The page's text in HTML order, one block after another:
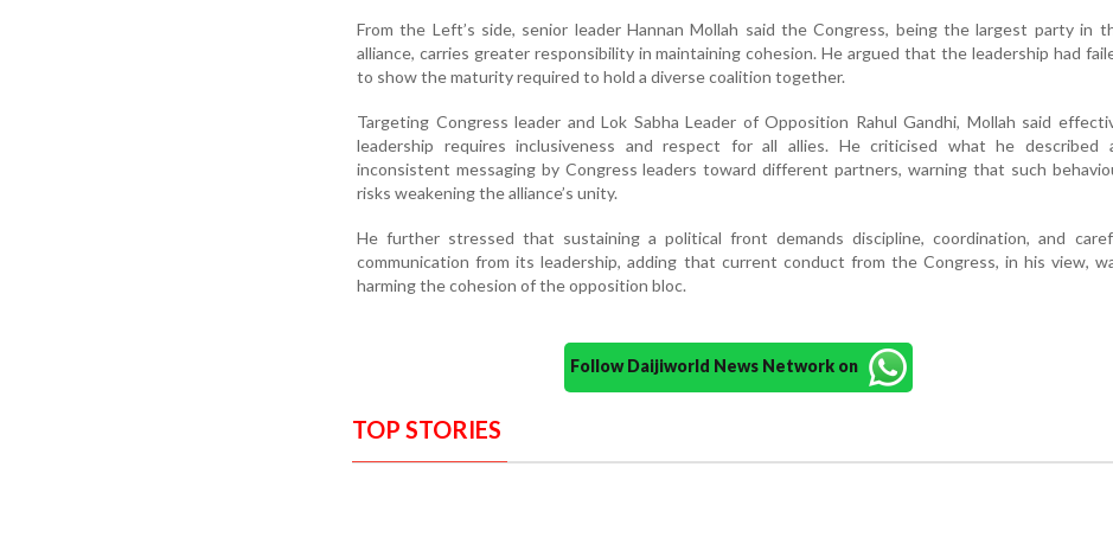
From the Left’s side, senior leader Hannan Mollah said the Congress, being the largest party in
alliance, carries greater responsibility in maintaining cohesion. He argued that the leadership had
to show the maturity required to hold a diverse coalition together.
Targeting Congress leader and Lok Sabha Leader of Opposition Rahul Gandhi, Mollah said
leadership requires inclusiveness and respect for all allies. He criticised what he described
inconsistent messaging by Congress leaders toward different partners, warning that such
risks weakening the alliance’s unity.
He further stressed that sustaining a political front demands discipline, coordination, and
communication from its leadership, adding that current conduct from the Congress, in his view,
harming the cohesion of the opposition bloc.
Follow Daijiworld News Network on
TOP STORIES